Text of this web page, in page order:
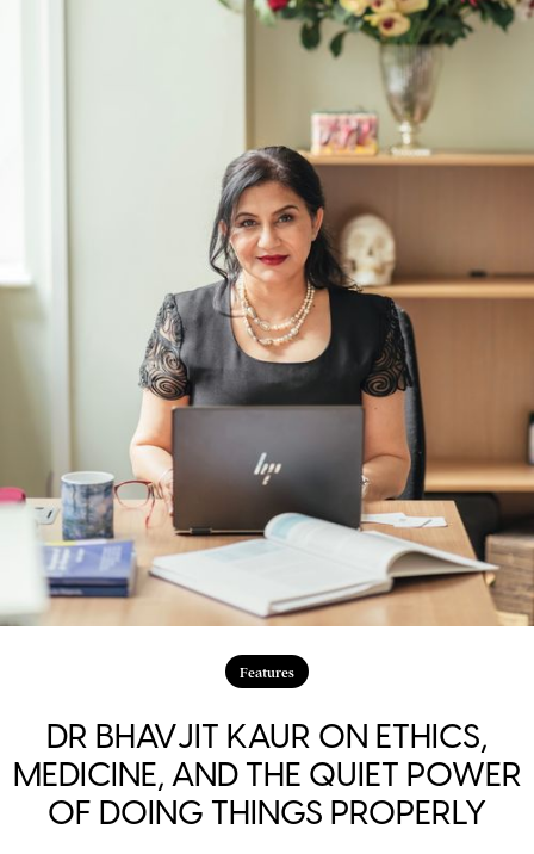
Features
DR BHAVJIT KAUR ON ETHICS,
MEDICINE, AND THE QUIET POWER
OF DOING THINGS PROPERLY